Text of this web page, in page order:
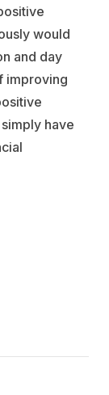
would
and day
improving
have